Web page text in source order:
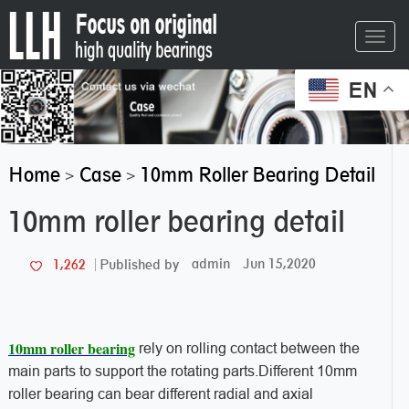
EN
Home> Case> 10mm Roller Bearing Detail
10mm roller bearing detail
1,262 Published by admin Jun 15,2020
10mm roller bearingrely on rolling contact between the
main parts to support the rotating parts.Different 10mm
roller bearing can bear different radial and axial